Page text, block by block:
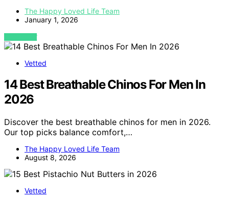
The Happy Loved Life Team
January 1, 2026
VIEW POST
Vetted
14 Best Breathable Chinos For Men In
2026
Discover the best breathable chinos for men in 2026.
Our top picks balance comfort,…
The Happy Loved Life Team
August 8, 2026
Vetted